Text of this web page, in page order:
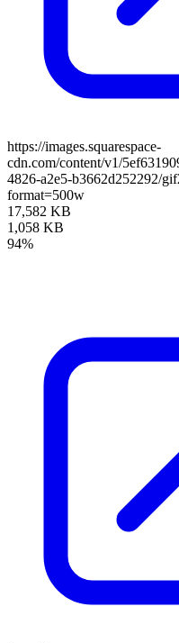
https://images.squarespace-
cdn.com/content/v1/
4826-a2e5-b3662d252292/
format=500w
17,582 KB
1,058 KB
94%